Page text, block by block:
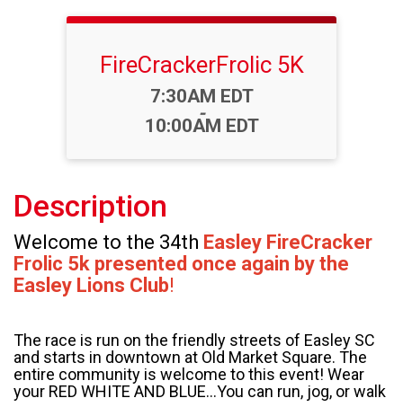
FireCrackerFrolic 5K
Time:
7:30AM EDT
-
10:00AM EDT
Description
Welcome to the 34th Easley FireCracker
Frolic 5k presented once again by the
Easley Lions Club!
The race is run on the friendly streets of Easley SC
and starts in downtown at Old Market Square. The
entire community is welcome to this event! Wear
your RED WHITE AND BLUE...You can run, jog, or walk